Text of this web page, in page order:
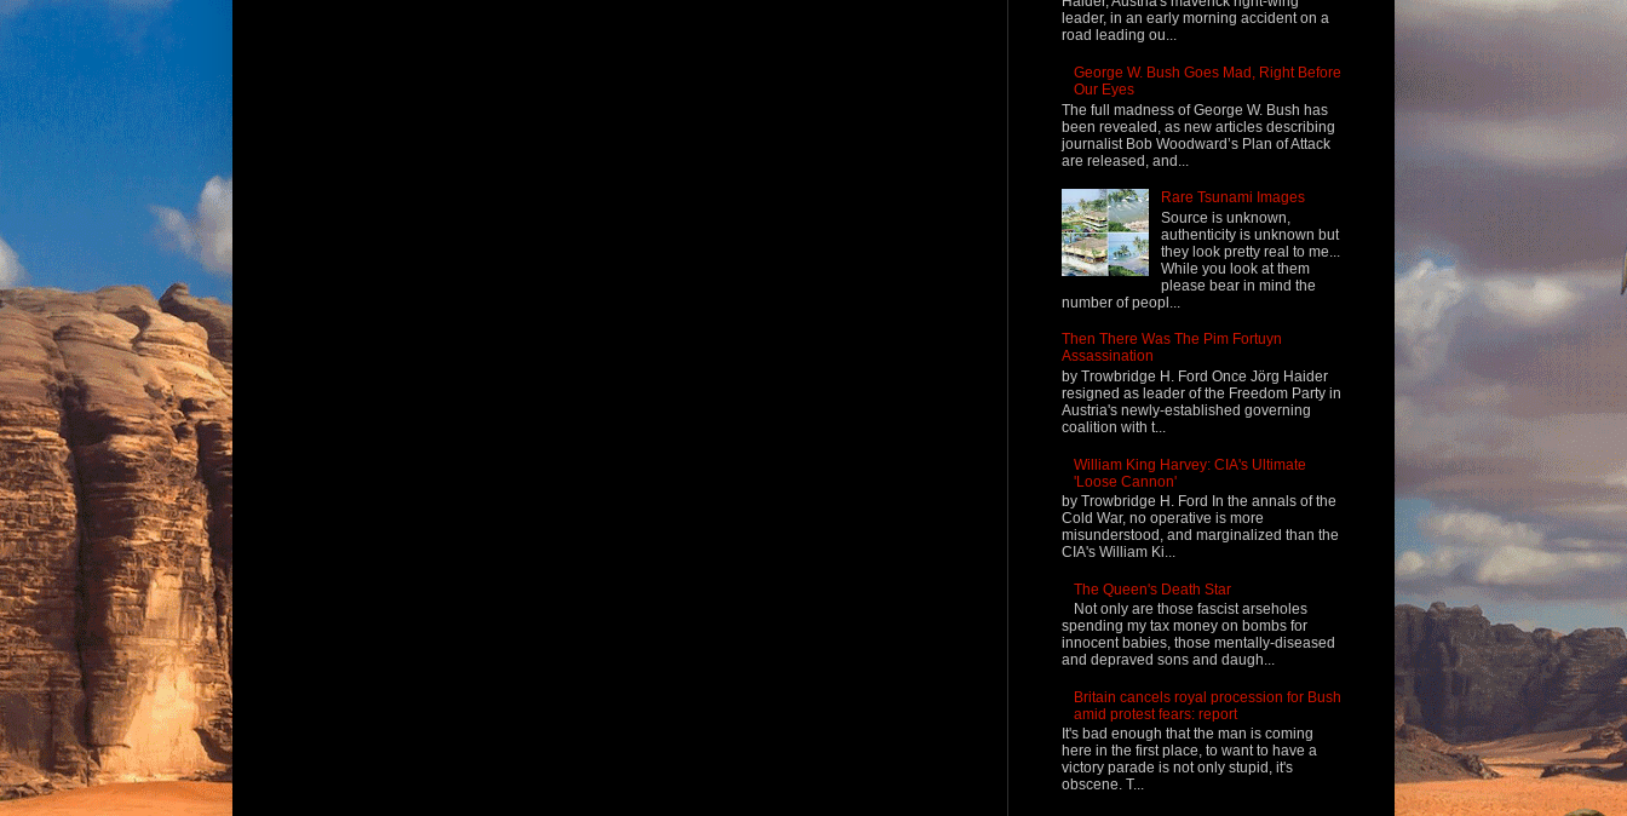
leader, in an early morning accident on a
road leading ou...
George W. Bush Goes Mad, Right Before
Our Eyes
The full madness of George W. Bush has
been revealed, as new articles describing
journalist Bob Woodward’s Plan of Attack
are released, and...
Rare Tsunami Images
Source is unknown,
authenticity is unknown but
they look pretty real to me...
While you look at them
please bear in mind the
number of peopl...
Then There Was The Pim Fortuyn
Assassination
by Trowbridge H. Ford Once Jörg Haider
resigned as leader of the Freedom Party in
Austria's newly-established governing
coalition with t...
William King Harvey: CIA's Ultimate
'Loose Cannon'
by Trowbridge H. Ford In the annals of the
Cold War, no operative is more
misunderstood, and marginalized than the
CIA's William Ki...
The Queen's Death Star
Not only are those fascist arseholes
spending my tax money on bombs for
innocent babies, those mentally-diseased
and depraved sons and daugh...
Britain cancels royal procession for Bush
amid protest fears: report
It's bad enough that the man is coming
here in the first place, to want to have a
victory parade is not only stupid, it's
obscene. T...